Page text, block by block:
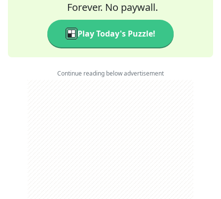
Forever. No paywall.
Play Today's Puzzle!
Continue reading below advertisement